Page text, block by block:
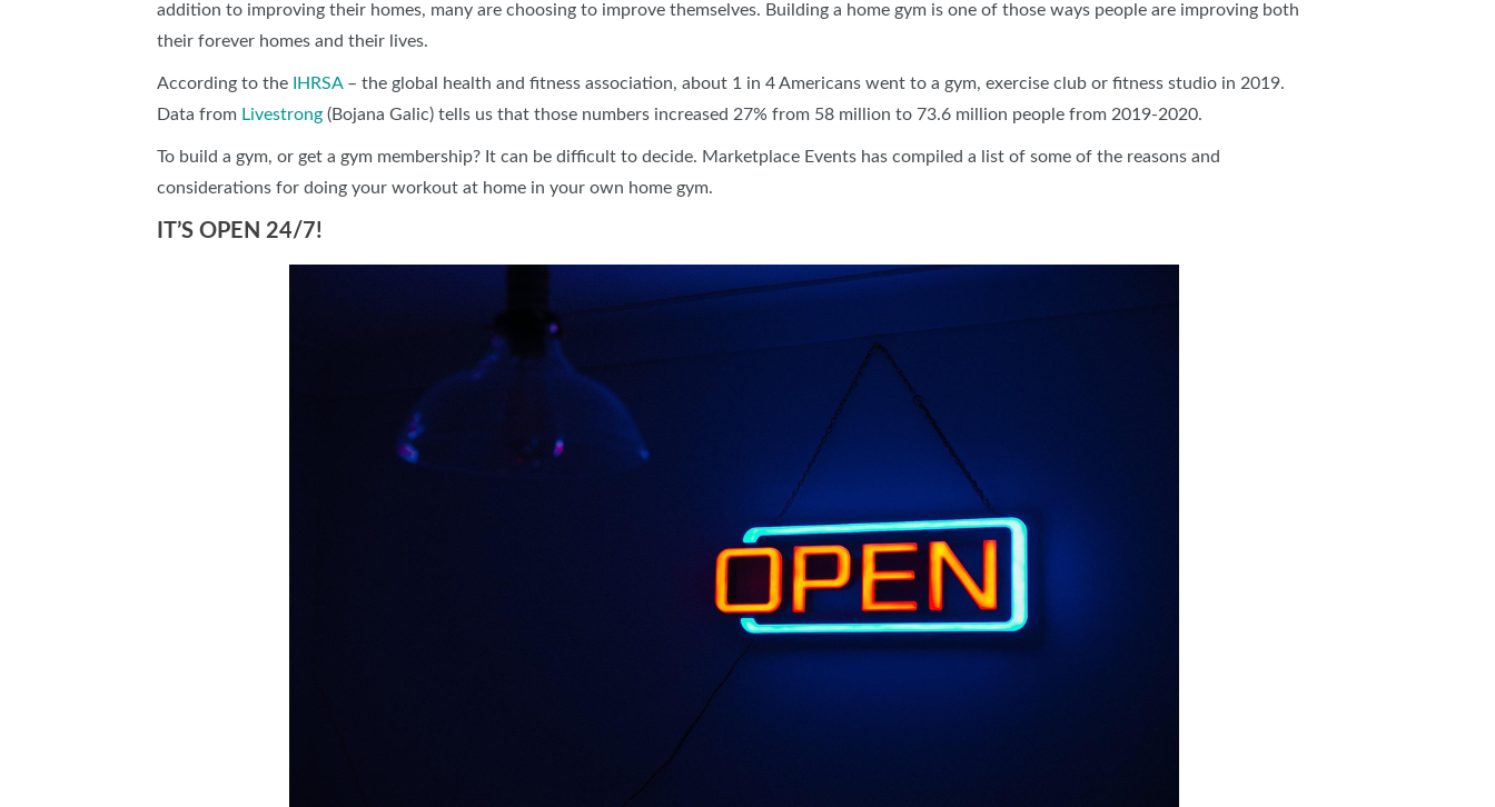
addition to improving their homes, many are choosing to improve themselves. Building a home gym is one of those ways people are improving both
their forever homes and their lives.
According to the IHRSA– the global health and fitness association, about 1 in 4 Americans went to a gym, exercise club or fitness studio in 2019.
Data from Livestrong (Bojana Galic) tells us that those numbers increased 27% from 58 million to 73.6 million people from 2019-2020.
To build a gym, or get a gym membership? It can be difficult to decide. Marketplace Events has compiled a list of some of the reasons and
considerations for doing your workout at home in your own home gym.
IT’S OPEN 24/7!